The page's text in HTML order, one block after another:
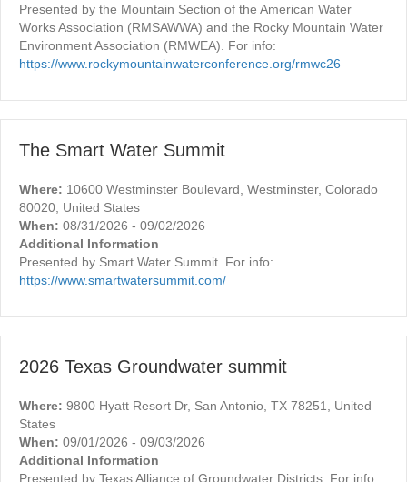
Presented by the Mountain Section of the American Water
Works Association (RMSAWWA) and the Rocky Mountain Water
Environment Association (RMWEA). For info:
https://www.rockymountainwaterconference.org/rmwc26
The Smart Water Summit
Where: 10600 Westminster Boulevard, Westminster, Colorado
80020, United States
When: 08/31/2026 - 09/02/2026
Additional Information
Presented by Smart Water Summit. For info:
https://www.smartwatersummit.com/
2026 Texas Groundwater summit
Where: 9800 Hyatt Resort Dr, San Antonio, TX 78251, United
States
When: 09/01/2026 - 09/03/2026
Additional Information
Presented by Texas Alliance of Groundwater Districts. For info: